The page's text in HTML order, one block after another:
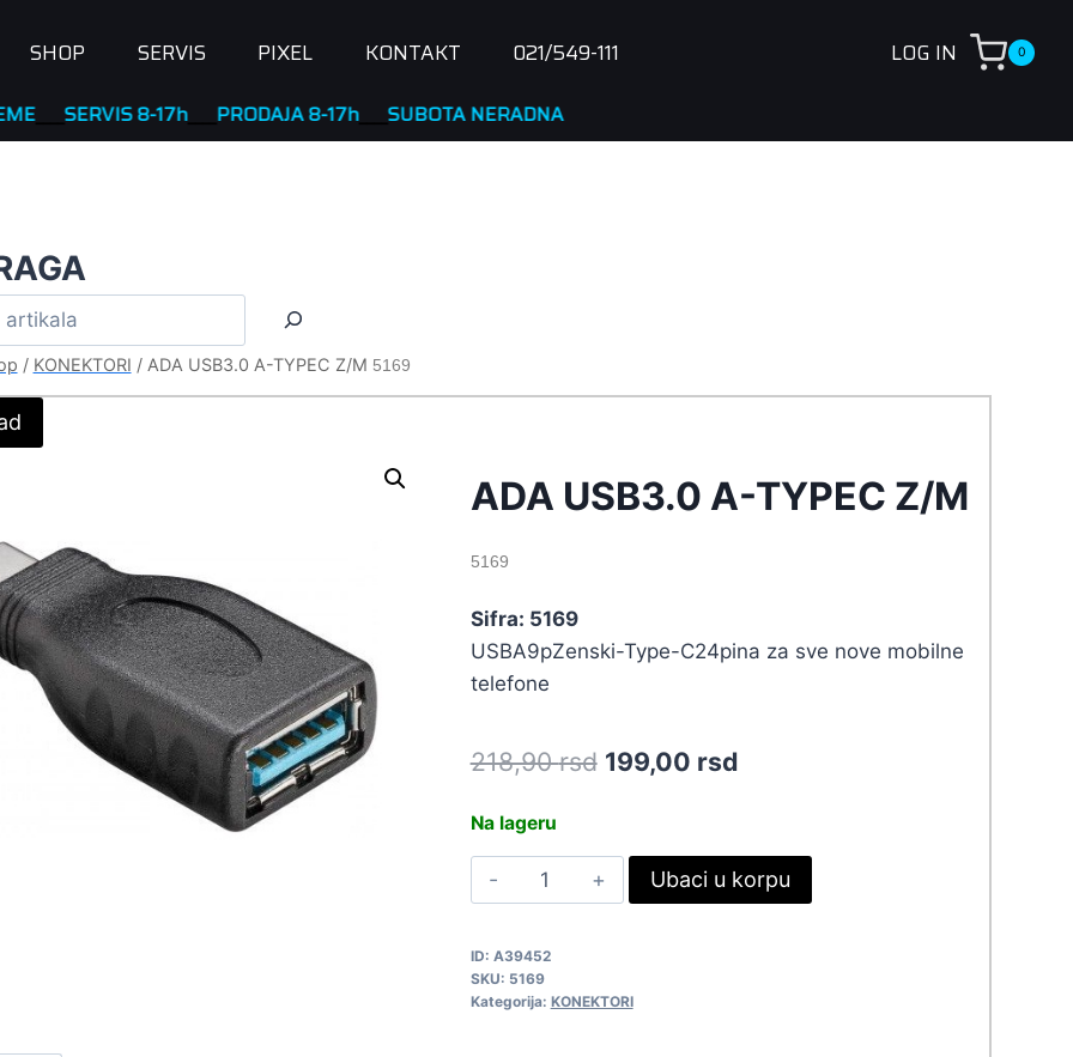
SHOP SERVIS PIXEL KONTAKT 021/549-111 LOG IN 0
8-17h____PRODAJA 8-17h____SUBOTA NERADNA
/ KONEKTORI / ADA USB3.0 A-TYPEC Z/M 5169
ADA USB3.0 A-TYPEC Z/M
5169
Sifra: 5169
USBA9pZenski-Type-C24pina za sve nove mobilne
telefone
218,90rsd Original
218,90 rsd.
199,00 rsdCurrent
199,00 rsd.
Na lageru
ADA
USB3.0
TYPEC
Z/M
Ubaci u korpu
ID: A39452
SKU: 5169
Kategorija: KONEKTORI